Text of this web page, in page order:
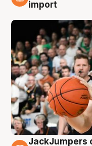
import
JackJumpers